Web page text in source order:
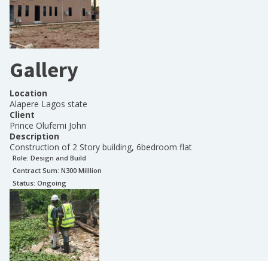
Gallery
Location
Alapere Lagos state
Client
Prince Olufemi John
Description
Construction of 2 Story building, 6bedroom flat
Role: Design and Build
Contract Sum: N300 Milllion
Status: Ongoing